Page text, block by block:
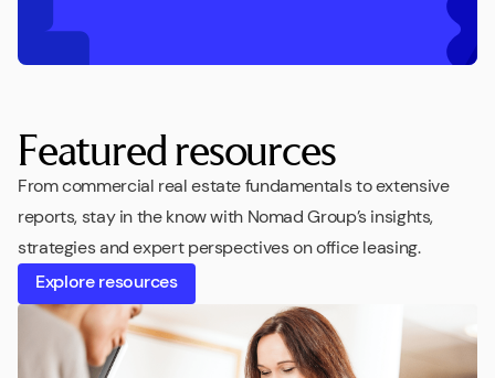
Featured resources
From commercial real estate fundamentals to extensive
reports, stay in the know with Nomad Group’s insights,
strategies and expert perspectives on office leasing.
Explore resources